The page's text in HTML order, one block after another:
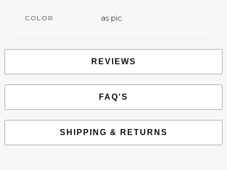
COLOR as pic
REVIEWS
FAQ'S
SHIPPING & RETURNS